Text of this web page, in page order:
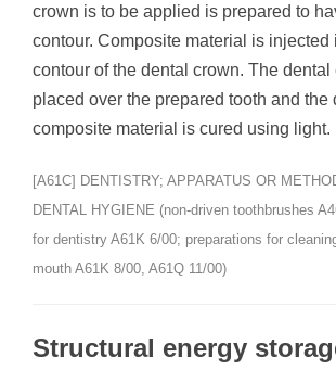
crown is to be applied is prepared to
contour. Composite material is injected
contour of the dental crown. The dental
placed over the prepared tooth and the
composite material is cured using light.
[A61C] DENTISTRY; APPARATUS OR
DENTAL HYGIENE (non-driven toothbrushes
for dentistry A61K 6/00; preparations for
mouth A61K 8/00, A61Q 11/00)
Structural energy